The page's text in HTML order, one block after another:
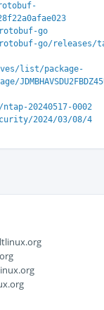
go
go/releases/
list/package-
20240517-0002
2024/03/08/4